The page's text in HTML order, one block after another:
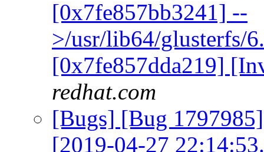
[0x7fe857bb3241] --
>/usr/lib64/glusterfs/
[0x7fe857dda219]
redhat.com
[Bugs] [Bug
[2019-04-27